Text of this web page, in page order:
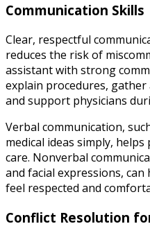
Communication Skills
Clear, respectful
reduces the risk of
assistant with strong
explain procedures,
and support physicians
Verbal communication,
medical ideas simply,
care. Nonverbal
and facial expressions,
feel respected and
Conflict Resolution